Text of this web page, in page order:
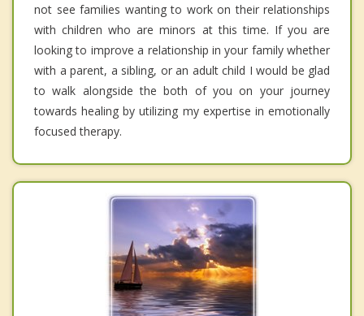
not see families wanting to work on their relationships
with children who are minors at this time. If you are
looking to improve a relationship in your family whether
with a parent, a sibling, or an adult child I would be glad
to walk alongside the both of you on your journey
towards healing by utilizing my expertise in emotionally
focused therapy.